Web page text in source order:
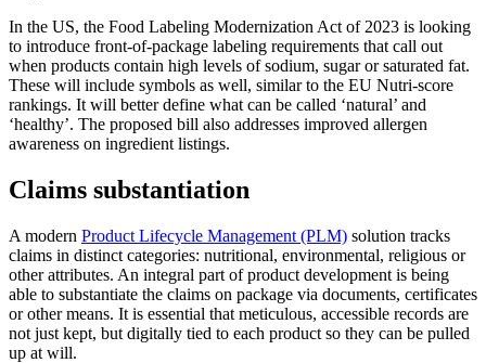
In the US, the Food Labeling Modernization Act of 2023 is looking
to introduce front-of-package labeling requirements that call out
when products contain high levels of sodium, sugar or saturated fat.
These will include symbols as well, similar to the EU Nutri-score
rankings. It will better define what can be called ‘natural’ and
‘healthy’. The proposed bill also addresses improved allergen
awareness on ingredient listings.
Claims substantiation
A modern Product Lifecycle Management (PLM) solution tracks
claims in distinct categories: nutritional, environmental, religious or
other attributes. An integral part of product development is being
able to substantiate the claims on package via documents, certificates
or other means. It is essential that meticulous, accessible records are
not just kept, but digitally tied to each product so they can be pulled
up at will.